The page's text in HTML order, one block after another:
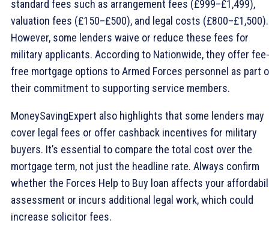
standard fees such as arrangement fees (£999–£1,499),
valuation fees (£150–£500), and legal costs (£800–£1,500).
However, some lenders waive or reduce these fees for
military applicants. According to Nationwide, they offer fee-
free mortgage options to Armed Forces personnel as part
their commitment to supporting service members.
MoneySavingExpert also highlights that some lenders may
cover legal fees or offer cashback incentives for military
buyers. It’s essential to compare the total cost over the
mortgage term, not just the headline rate. Always confirm
whether the Forces Help to Buy loan affects your
assessment or incurs additional legal work, which could
increase solicitor fees.